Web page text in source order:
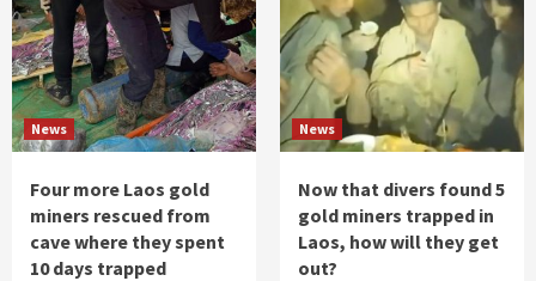
News
Four more Laos gold
miners rescued from
cave where they spent
10 days trapped
News
Now that divers found 5
gold miners trapped in
Laos, how will they get
out?